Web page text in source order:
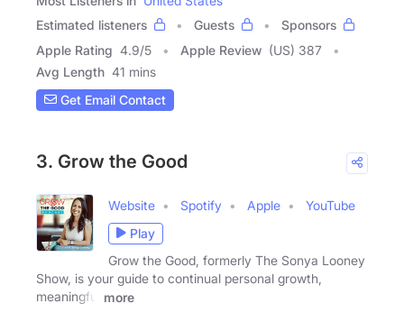
Estimated listeners
Guests
Sponsors
Apple Rating 4.9/5 Apple Review (US) 387
Avg Length 41 mins
Get Email Contact
3. Grow the Good
Website Spotify Apple
YouTube
Play
Grow the Good, formerly The Sonya Looney
Show, is your guide to continual personal growth,
meaningful
more